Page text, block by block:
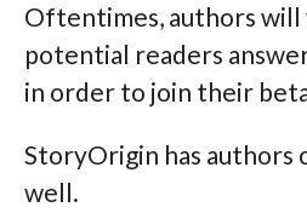
Oftentimes, authors will
potential readers
in order to join their
StoryOrigin has authors
well.